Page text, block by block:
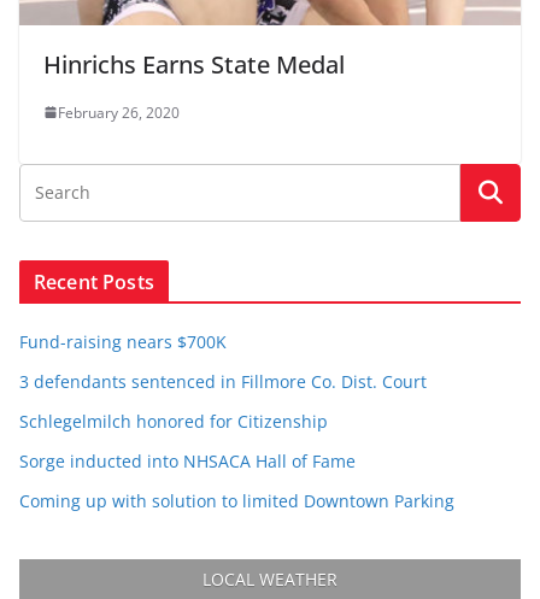
Hinrichs Earns State Medal
February 26, 2020
Recent Posts
Fund-raising nears $700K
3 defendants sentenced in Fillmore Co. Dist. Court
Schlegelmilch honored for Citizenship
Sorge inducted into NHSACA Hall of Fame
Coming up with solution to limited Downtown Parking
LOCAL WEATHER